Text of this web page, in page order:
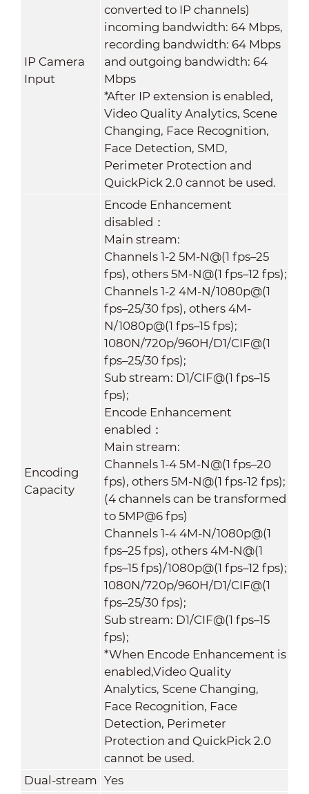
IP Camera
Input
converted to IP channels)
incoming bandwidth: 64 Mbps,
recording bandwidth: 64 Mbps
and outgoing bandwidth: 64
Mbps
*After IP extension is enabled,
Video Quality Analytics, Scene
Changing, Face Recognition,
Face Detection, SMD,
Perimeter Protection and
QuickPick 2.0 cannot be used.
Encoding
Capacity
Encode Enhancement
disabled：
Main stream:
Channels 1-2 5M-N@(1 fps–25
fps), others 5M-N@(1 fps–12 fps);
Channels 1-2 4M-N/1080p@(1
fps–25/30 fps), others 4M-
N/1080p@(1 fps–15 fps);
1080N/720p/960H/D1/CIF@(1
fps–25/30 fps);
Sub stream: D1/CIF@(1 fps–15
fps);
Encode Enhancement
enabled：
Main stream:
Channels 1-4 5M-N@(1 fps–20
fps), others 5M-N@(1 fps-12 fps);
(4 channels can be transformed
to 5MP@6 fps)
Channels 1-4 4M-N/1080p@(1
fps–25 fps), others 4M-N@(1
fps–15 fps)/1080p@(1 fps–12 fps);
1080N/720p/960H/D1/CIF@(1
fps–25/30 fps);
Sub stream: D1/CIF@(1 fps–15
fps);
*When Encode Enhancement is
enabled,Video Quality
Analytics, Scene Changing,
Face Recognition, Face
Detection, Perimeter
Protection and QuickPick 2.0
cannot be used.
Dual-stream Yes